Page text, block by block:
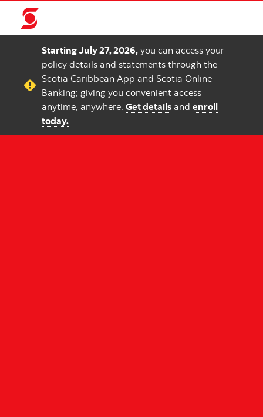
Starting July 27, 2026, you can access your
policy details and statements through the
Scotia Caribbean App and Scotia Online
Banking; giving you convenient access
anytime, anywhere. Get details and enroll
today.